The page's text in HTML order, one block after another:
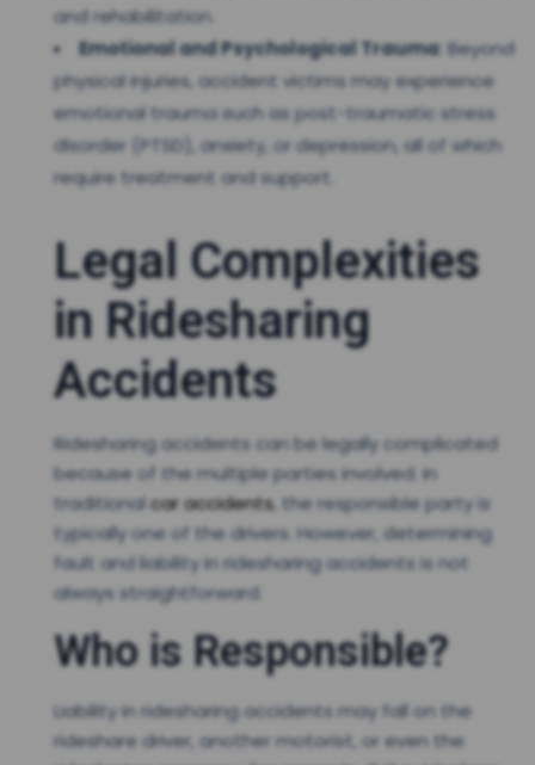
and rehabilitation.
Emotional and Psychological Trauma: Beyond
physical injuries, accident victims may experience
emotional trauma such as post-traumatic stress
disorder (PTSD), anxiety, or depression, all of which
require treatment and support.
Legal Complexities
in Ridesharing
Accidents
Ridesharing accidents can be legally complicated
because of the multiple parties involved. In
traditionalcar accidents, the responsible party is
typically one of the drivers. However, determining
fault and liability in ridesharing accidents is not
always straightforward.
Who is Responsible?
Liability in ridesharing accidents may fall on the
rideshare driver, another motorist, or even the